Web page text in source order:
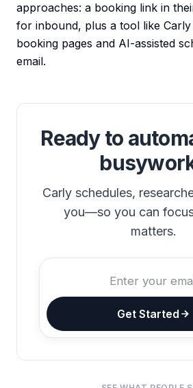
approaches: a booking link in
for inbound, plus a tool like
booking pages and AI-assisted
email.
Ready to
Carly schedules,
you—so you can
matters.
Get Started